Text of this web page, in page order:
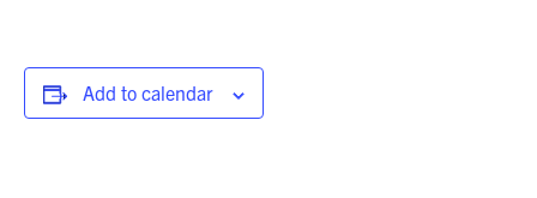
Add to calendar